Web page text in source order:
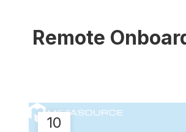
Remote
10